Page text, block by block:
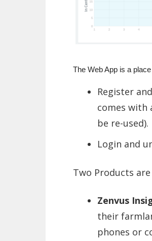
The Web App is a
Register
comes with
be re-used).
Login and
Two Products
Zenvus
their
phones or